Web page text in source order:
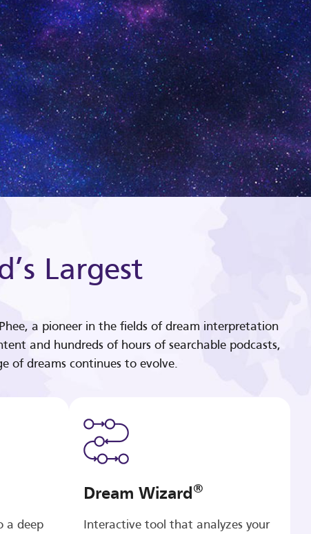
Largest
a pioneer in the fields of dream interpretation
and hundreds of hours of searchable podcasts,
of dreams continues to evolve.
a deep
Dream Wizard®
Interactive tool that analyzes your